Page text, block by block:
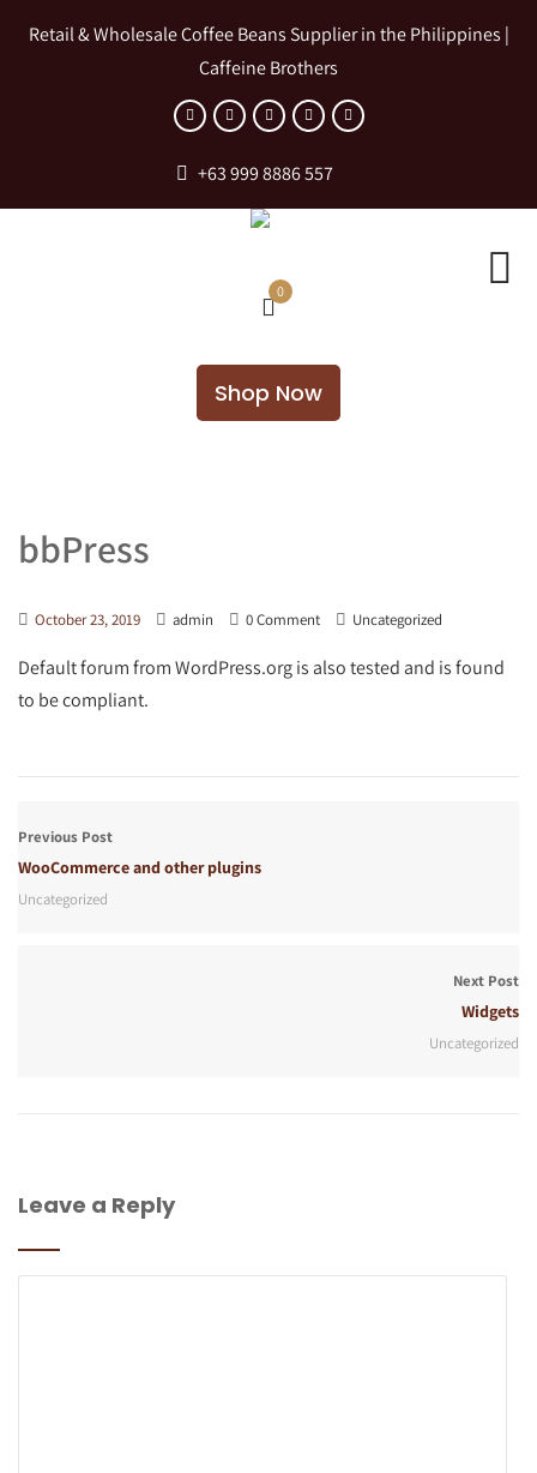
Retail & Wholesale Coffee Beans Supplier in the Philippines |
Caffeine Brothers
+63 999 8886 557
0
Shop Now
bbPress
October 23, 2019 admin 0 Comment Uncategorized
Default forum from WordPress.org is also tested and is found
to be compliant.
Previous Post
WooCommerce and other plugins
Uncategorized
Next Post
Widgets
Uncategorized
Leave a Reply